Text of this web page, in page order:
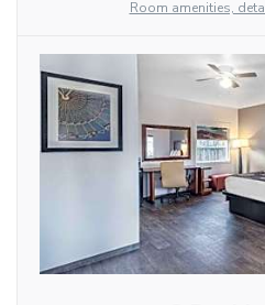
Room amenities,